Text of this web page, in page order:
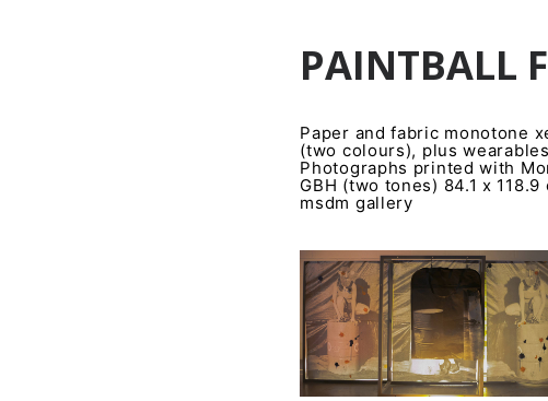
PAINTBALL
Paper and fabric monotone
(two colours), plus
Photographs printed with
GBH (two tones) 84.1 x 118.9
msdm gallery